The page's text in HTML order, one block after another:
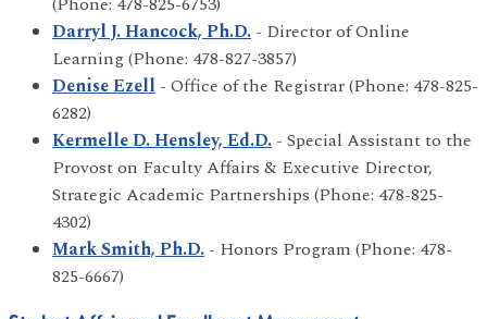
Darryl J. Hancock, Ph.D. - Director of Online
Learning (Phone: 478-827-3857)
Denise Ezell - Office of the Registrar (Phone: 478-825-
6282)
Kermelle D. Hensley, Ed.D. - Special Assistant to the
Provost on Faculty Affairs & Executive Director,
Strategic Academic Partnerships (Phone: 478-825-
4302)
Mark Smith, Ph.D. - Honors Program (Phone: 478-
825-6667)